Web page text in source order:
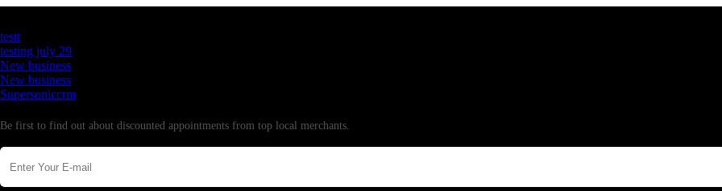
testt
testing july 29
New business
New business
Supersoniccrm
Be first to find out about discounted appointments from top local merchants.